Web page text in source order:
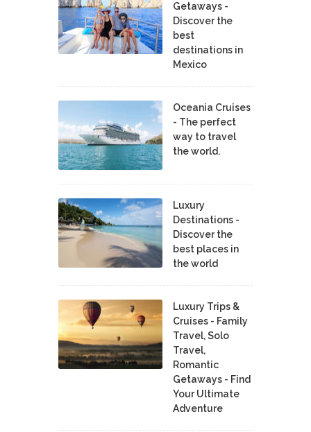
Getaways -
Discover the
best
destinations in
Mexico
Oceania Cruises
- The perfect
way to travel
the world.
Luxury
Destinations -
Discover the
best places in
the world
Luxury Trips &
Cruises - Family
Travel, Solo
Travel,
Romantic
Getaways - Find
Your Ultimate
Adventure